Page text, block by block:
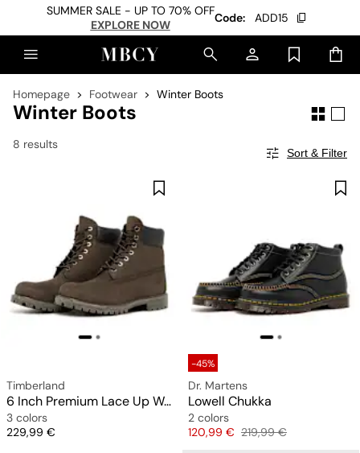
SUMMER SALE - UP TO 70% OFF
EXPLORE NOW
Code: ADD15
Homepage Footwear Winter Boots
Winter Boots
8 results
Sort & Filter
Timberland
6 Inch Premium Lace Up Waterproof Boot
3 colors
Price
229,99 €
-45%
Dr. Martens
Lowell Chukka
2 colors
Price
120,99 € Original price
219,99 €